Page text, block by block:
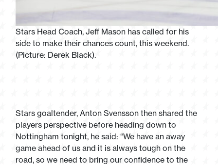
Stars Head Coach, Jeff Mason has called for his
side to make their chances count, this weekend.
(Picture: Derek Black).
Stars goaltender, Anton Svensson then shared the
players perspective before heading down to
Nottingham tonight, he said: “We have an away
game ahead of us and it is always tough on the
road, so we need to bring our confidence to the